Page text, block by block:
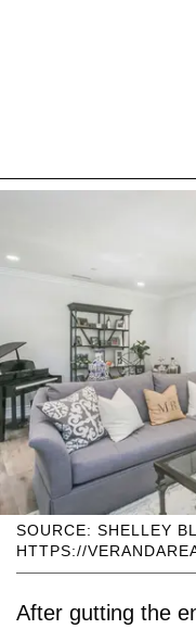
SOURCE: SHELLEY
HTTPS://
After gutting the